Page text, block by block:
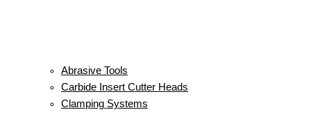
Abrasive Tools
Carbide Insert Cutter Heads
Clamping Systems